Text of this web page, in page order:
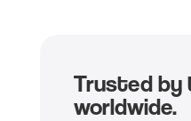
Trusted by
worldwide.